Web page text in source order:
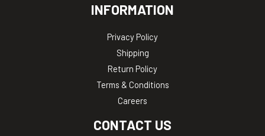
INFORMATION
Privacy Policy
Shipping
Return Policy
Terms & Conditions
Careers
CONTACT US